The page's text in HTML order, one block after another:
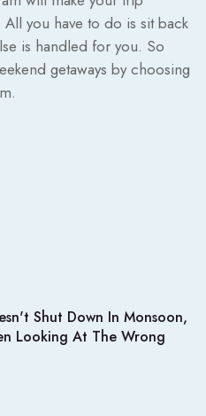
Shut Down In Monsoon,
Looking At The Wrong
you have to do is sit back
is handled for you. So
getaways by choosing